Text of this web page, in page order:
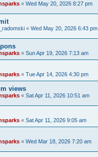
« Wed May 20, 2026 8:27 pm
« Wed May 20, 2026 6:43 pm
« Sun Apr 19, 2026 7:13 am
« Tue Apr 14, 2026 4:30 pm
views
« Sat Apr 11, 2026 10:51 am
« Sat Apr 11, 2026 9:05 am
« Wed Mar 18, 2026 7:20 am